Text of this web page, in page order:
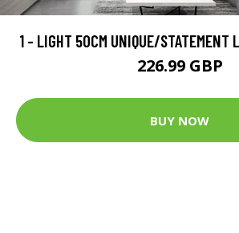
1 - LIGHT 50CM UNIQUE/STATEMENT
226.99 GBP
BUY NOW